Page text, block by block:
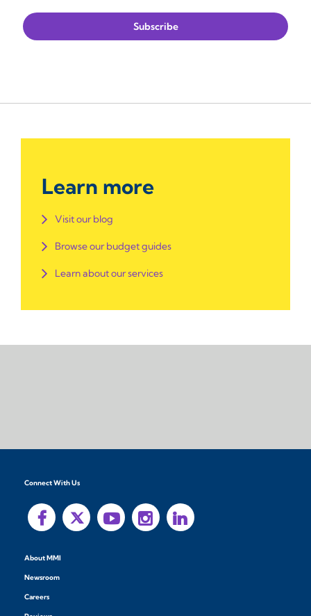
Learn more
Visit our blog
Browse our budget guides
Learn about our services
Connect With Us
About MMI
Newsroom
Careers